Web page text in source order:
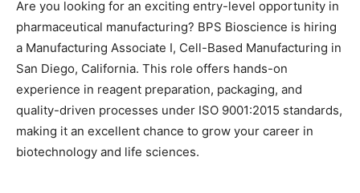
Are you looking for an exciting entry-level opportunity in
pharmaceutical manufacturing? BPS Bioscience is hiring
a Manufacturing Associate I, Cell-Based Manufacturing in
San Diego, California. This role offers hands-on
experience in reagent preparation, packaging, and
quality-driven processes under ISO 9001:2015 standards,
making it an excellent chance to grow your career in
biotechnology and life sciences.